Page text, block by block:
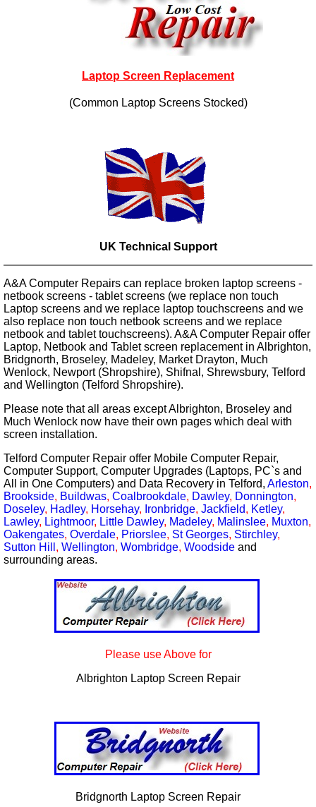
Laptop Screen Replacement
(Common Laptop Screens Stocked)
UK Technical Support
A&A Computer Repairs can replace broken laptop screens -
netbook screens - tablet screens (we replace non touch
Laptop screens and we replace laptop touchscreens and we
also replace non touch netbook screens and we replace
netbook and tablet touchscreens). A&A Computer Repair offer
Laptop, Netbook and Tablet screen replacement in Albrighton,
Bridgnorth, Broseley, Madeley, Market Drayton, Much
Wenlock, Newport (Shropshire), Shifnal, Shrewsbury, Telford
and Wellington (Telford Shropshire).
Please note that all areas except Albrighton, Broseley and
Much Wenlock now have their own pages which deal with
screen installation.
Telford Computer Repair offer Mobile Computer Repair,
Computer Support, Computer Upgrades (Laptops, PC`s and
All in One Computers) and Data Recovery in Telford, Arleston,
Brookside, Buildwas, Coalbrookdale, Dawley, Donnington,
Doseley, Hadley, Horsehay, Ironbridge, Jackfield, Ketley,
Lawley, Lightmoor, Little Dawley, Madeley, Malinslee, Muxton,
Oakengates, Overdale, Priorslee, St Georges, Stirchley,
Sutton Hill , Wellington, Wombridge, Woodside and
surrounding areas.
Please use Above for
Albrighton Laptop Screen Repair
Bridgnorth Laptop Screen Repair